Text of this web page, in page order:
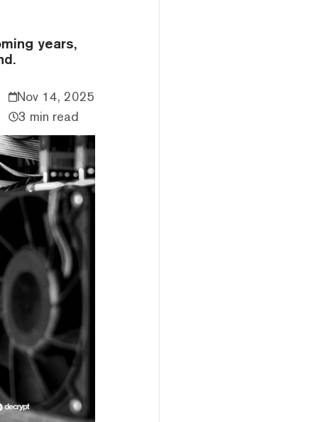
years,
Nov 14, 2025
3 min read